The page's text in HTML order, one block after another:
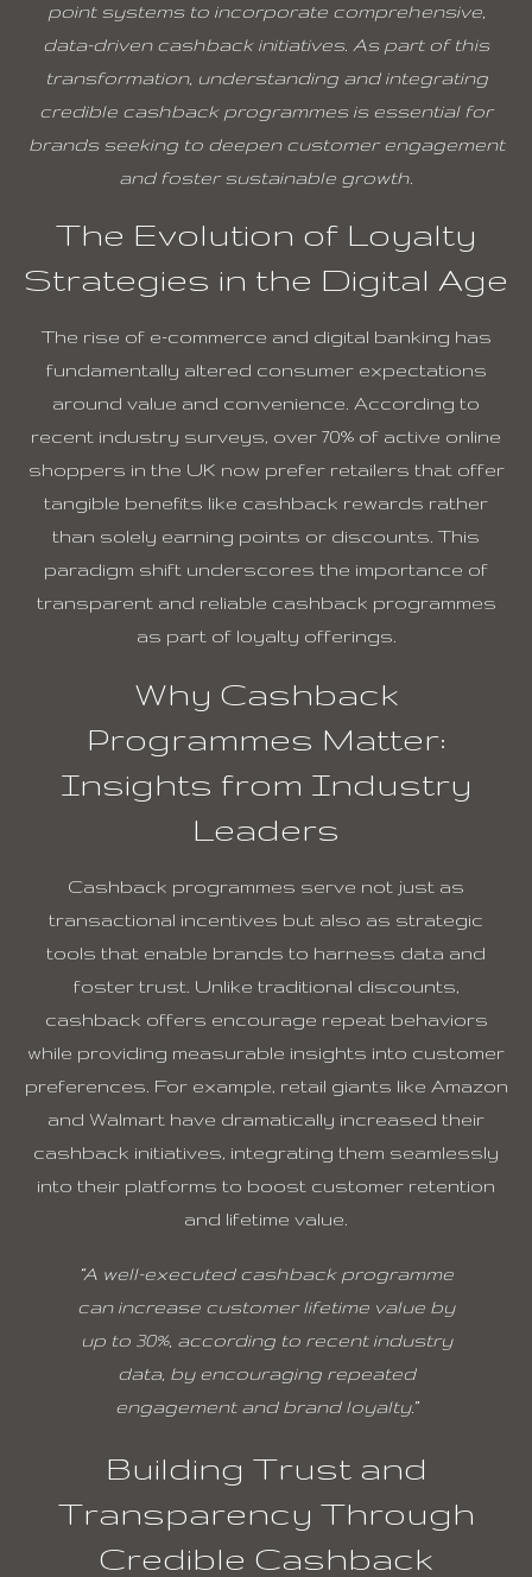
point systems to incorporate comprehensive,
data-driven cashback initiatives. As part of this
transformation, understanding and integrating
credible cashback programmes is essential for
brands seeking to deepen customer engagement
and foster sustainable growth.
The Evolution of Loyalty
Strategies in the Digital Age
The rise of e-commerce and digital banking has
fundamentally altered consumer expectations
around value and convenience. According to
recent industry surveys, over 70% of active online
shoppers in the UK now prefer retailers that offer
tangible benefits like cashback rewards rather
than solely earning points or discounts. This
paradigm shift underscores the importance of
transparent and reliable cashback programmes
as part of loyalty offerings.
Why Cashback
Programmes Matter:
Insights from Industry
Leaders
Cashback programmes serve not just as
transactional incentives but also as strategic
tools that enable brands to harness data and
foster trust. Unlike traditional discounts,
cashback offers encourage repeat behaviors
while providing measurable insights into customer
preferences. For example, retail giants like Amazon
and Walmart have dramatically increased their
cashback initiatives, integrating them seamlessly
into their platforms to boost customer retention
and lifetime value.
“A well-executed cashback programme
can increase customer lifetime value by
up to 30%, according to recent industry
data, by encouraging repeated
engagement and brand loyalty.”
Building Trust and
Transparency Through
Credible Cashback